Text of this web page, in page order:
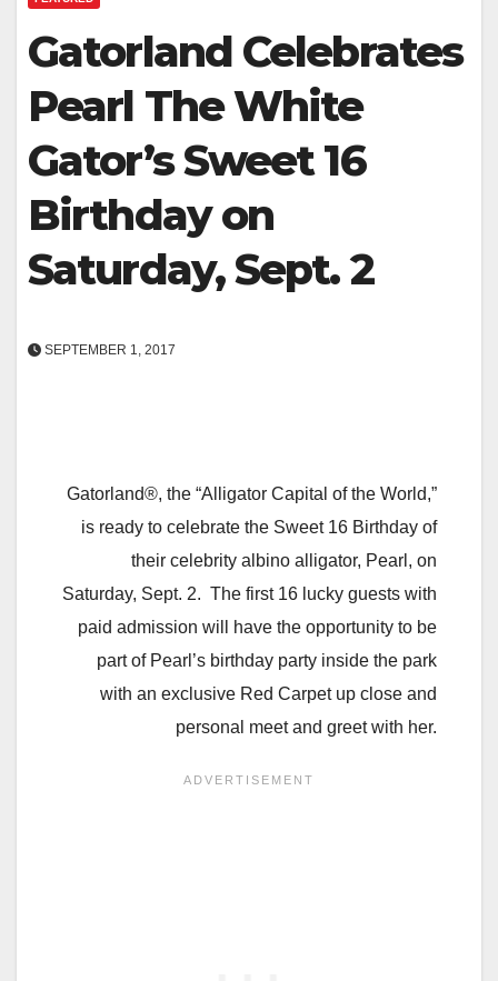
Gatorland Celebrates
Pearl The White
Gator’s Sweet 16
Birthday on
Saturday, Sept. 2
SEPTEMBER 1, 2017
Gatorland®, the “Alligator Capital of the World,”
is ready to celebrate the Sweet 16 Birthday of
their celebrity albino alligator, Pearl, on
Saturday, Sept. 2. The first 16 lucky guests with
paid admission will have the opportunity to be
part of Pearl’s birthday party inside the park
with an exclusive Red Carpet up close and
personal meet and greet with her.